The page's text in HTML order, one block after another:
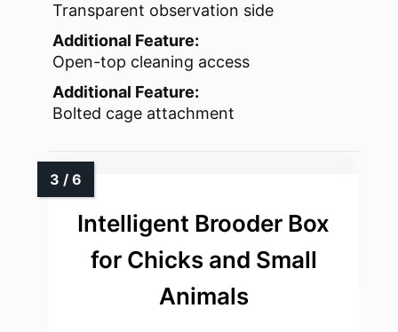
Transparent observation side
Additional Feature:
Open-top cleaning access
Additional Feature:
Bolted cage attachment
Intelligent Brooder Box
for Chicks and Small
Animals